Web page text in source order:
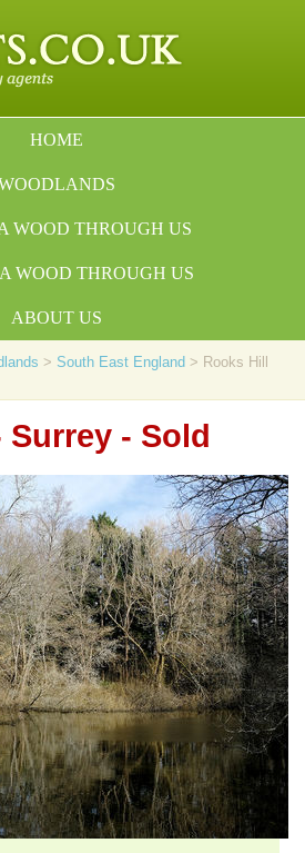
HOME
WOOD THROUGH US
WOOD THROUGH US
ABOUT US
>South East England > Rooks Hill
- Sold